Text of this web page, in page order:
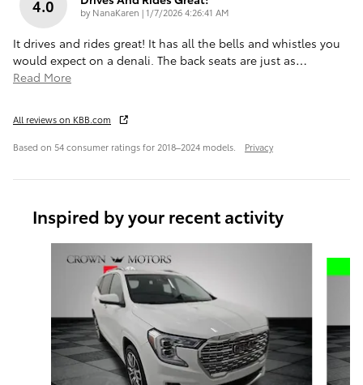
4.0 by NanaKaren |on
1/7/2026 4:26:41 AM
It drives and rides great! It has all the bells and whistles you
would expect on a denali. The back seats are just as…
Read More
All reviews on KBB.com
Based on 54 consumer ratings for 2018–2024 models. Privacy
Inspired by your recent activity